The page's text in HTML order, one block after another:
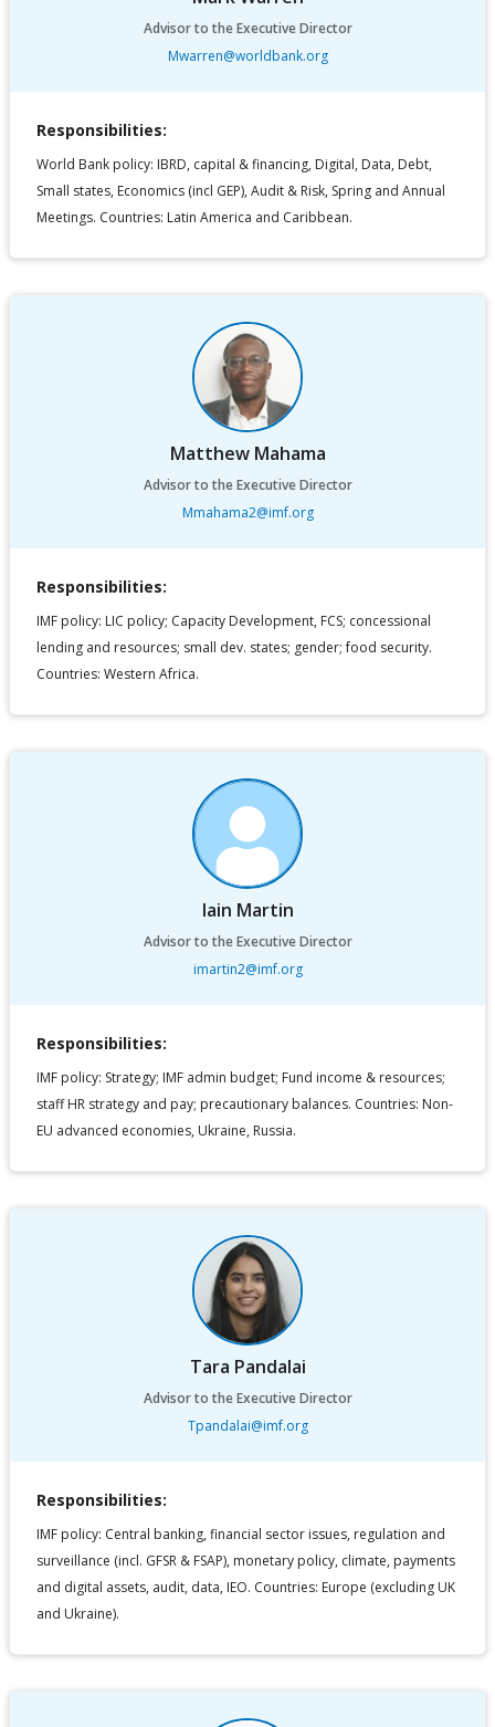
Advisor to the Executive Director
Mwarren@worldbank.org
Responsibilities:
World Bank policy: IBRD, capital & financing, Digital, Data, Debt,
Small states, Economics (incl GEP), Audit & Risk, Spring and Annual
Meetings. Countries: Latin America and Caribbean.
Matthew Mahama
Advisor to the Executive Director
Mmahama2@imf.org
Responsibilities:
IMF policy: LIC policy; Capacity Development, FCS; concessional
lending and resources; small dev. states; gender; food security.
Countries: Western Africa.
Iain Martin
Advisor to the Executive Director
imartin2@imf.org
Responsibilities:
IMF policy: Strategy; IMF admin budget; Fund income & resources;
staff HR strategy and pay; precautionary balances. Countries: Non-
EU advanced economies, Ukraine, Russia.
Tara Pandalai
Advisor to the Executive Director
Tpandalai@imf.org
Responsibilities:
IMF policy: Central banking, financial sector issues, regulation and
surveillance (incl. GFSR & FSAP), monetary policy, climate, payments
and digital assets, audit, data, IEO. Countries: Europe (excluding UK
and Ukraine).